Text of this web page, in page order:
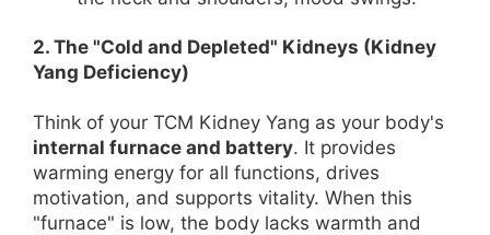
2. The "Cold and Depleted" Kidneys (Kidney
Yang Deficiency)
Think of your TCM Kidney Yang as your body's
internal furnace and battery. It provides
warming energy for all functions, drives
motivation, and supports vitality. When this
"furnace" is low, the body lacks warmth and